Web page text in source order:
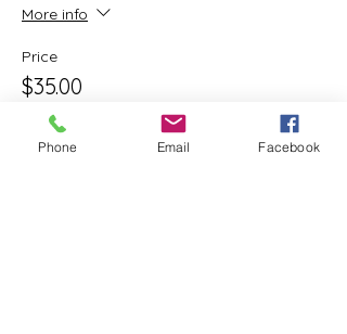
More info
Price
$35.00
+$0.88 ticket service fee
Phone Email Facebook